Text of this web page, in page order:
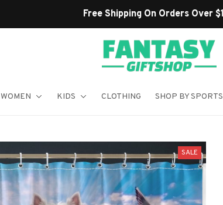
Shop Our Best Sellers
WOMEN KIDS CLOTHING SHOP BY SPORTS
SALE